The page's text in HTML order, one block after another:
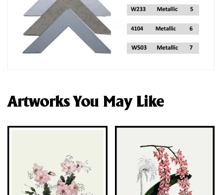
Artworks You May Like